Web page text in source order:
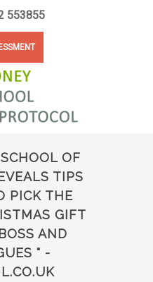
553855
OF
TIPS
PICK THE
GIFT
AND
" -